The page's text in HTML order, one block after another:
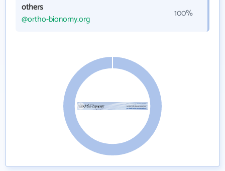
others
@ortho-bionomy.org
100%